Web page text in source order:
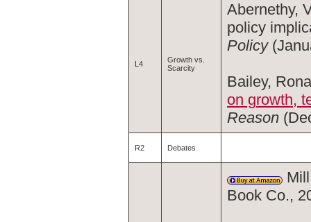
L4
Growth vs.
Scarcity
Abernethy,
policy
Policy
Bailey,
on growth,
Reason
R2 Debates
Book Co.,